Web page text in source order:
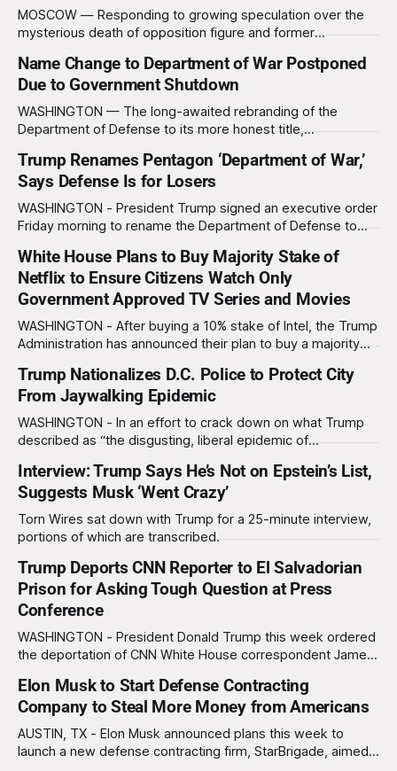
MOSCOW — Responding to growing speculation over the
mysterious death of opposition figure and former
President Vladimir Putin assured reporters that the tragedy
was simply another case of what doctors call “acute gravity
syndrome.” “Many of my critics suffer from a strange illness
where they suddenly
Name Change to Department of War Postponed
Due to Government Shutdown
WASHINGTON — The long-awaited rebranding of the
Department of Defense to its more honest title,
moral reckoning or sudden outbreak of self-awareness in
Washington, but because the government literally cannot
afford new signs right now. The White House,
Trump Renames Pentagon ‘Department of War,’
Says Defense Is for Losers
WASHINGTON - President Trump signed an executive order
Friday morning to rename the Department of Defense to
the government $4 million over the next two years. “We’re
no longer calling it Defense Department we’re calling it War
Department,
White House Plans to Buy Majority Stake of
Netflix to Ensure Citizens Watch Only
Government Approved TV Series and Movies
WASHINGTON - After buying a 10% stake of Intel, the Trump
Administration has announced their plan to buy a majority
streaming agenda once and for all.” “We’re making Netflix
great again,” Trump told reporters. “No more purple-haired
baristas writing
Trump Nationalizes D.C. Police to Protect City
From Jaywalking Epidemic
WASHINGTON - In an effort to crack down on what Trump
described as “the disgusting, liberal epidemic of
Metropolitan Police. The announcement was made from the
middle of the street on Pennsylvania Avenue in front of the
White House between a police barricade. As
Interview: Trump Says He’s Not on Epstein’s List,
Suggests Musk ‘Went Crazy’
Torn Wires sat down with Trump for a 25-minute interview,
portions of which are transcribed.
Trump Deports CNN Reporter to El Salvadorian
Prison for Asking Tough Question at Press
Conference
WASHINGTON - President Donald Trump this week ordered
the deportation of CNN White House correspondent James
prison after the reporter had the audacity to ask “a rude,
nasty, very disrespectful question” about inflation. The
press conference, which was intended to be a "
Elon Musk to Start Defense Contracting
Company to Steal More Money from Americans
AUSTIN, TX - Elon Musk announced plans this week to
launch a new defense contracting firm, StarBrigade, aimed